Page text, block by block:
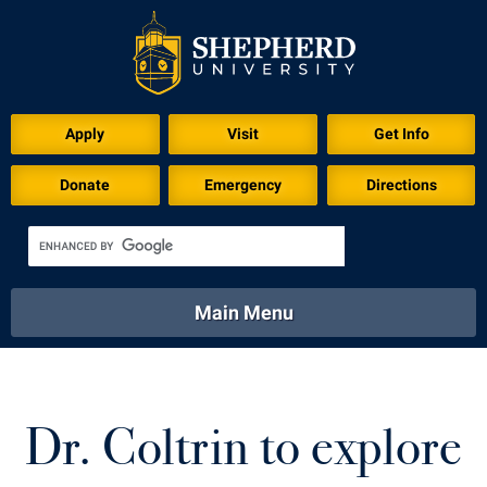
Apply Visit Get Info
Donate Emergency Directions
Academics
Library Virtual Tour
Main Menu
Athletics Calendar
Dr. Coltrin to explore
Download for Print